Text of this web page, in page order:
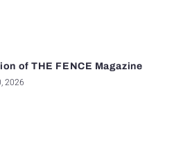
of THE FENCE Magazine
2026